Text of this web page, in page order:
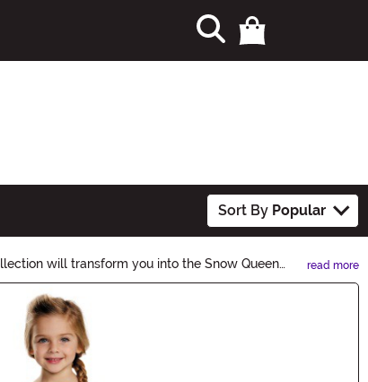
Sort By Popular
will transform you into the Snow Queen
read more